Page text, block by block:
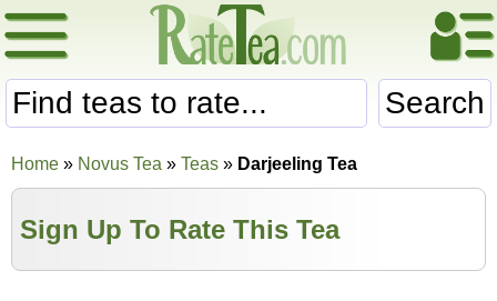
Search
Home » Novus Tea » Teas » Darjeeling Tea
Sign Up To Rate This Tea